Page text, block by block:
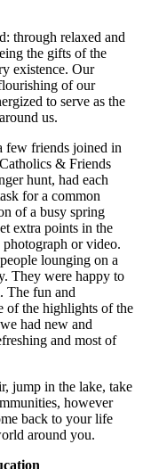
through relaxed and
the gifts of the
existence. Our
of our
to serve as the
us.
few friends joined in
& Friends
hunt, had each
for a common
of a busy spring
extra points in the
or video.
lounging on a
They were happy to
The fun and
of the highlights of the
had new and
and most of
jump in the lake, take
however
back to your life
around you.